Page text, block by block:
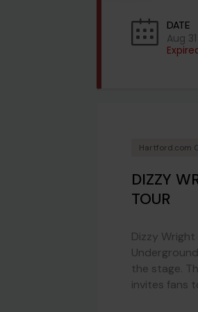
DATE
Aug
Hartford.com
DIZZY
TOUR
Dizzy
the stage.
invites fans